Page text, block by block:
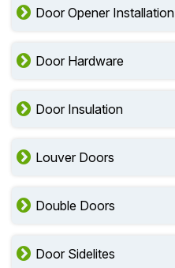
Door Opener Installation
Door Hardware
Door Insulation
Louver Doors
Double Doors
Door Sidelites